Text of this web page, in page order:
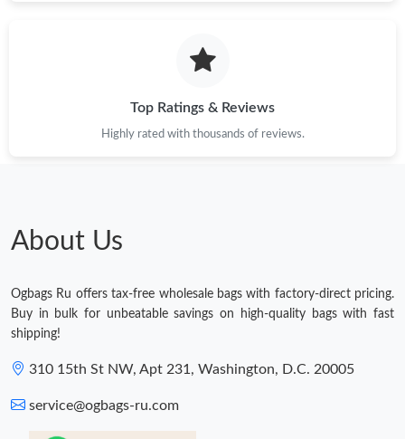
Top Ratings & Reviews
Highly rated with thousands of reviews.
About Us
Ogbags Ru offers tax-free wholesale bags with factory-direct pricing.
Buy in bulk for unbeatable savings on high-quality bags with fast
shipping!
310 15th St NW, Apt 231, Washington, D.C. 20005
service@ogbags-ru.com